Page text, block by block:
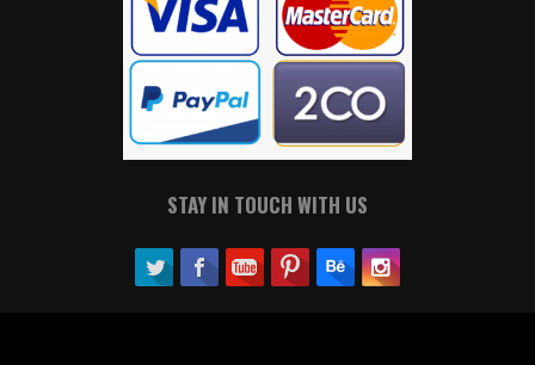
STAY IN TOUCH WITH US